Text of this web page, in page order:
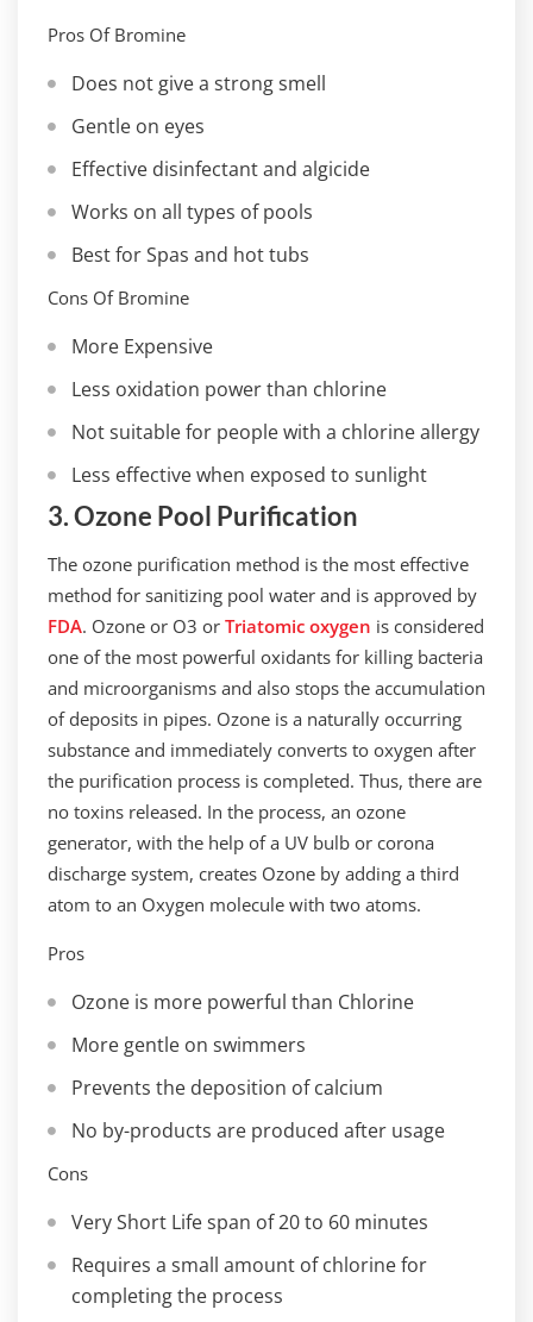
Pros Of Bromine
Does not give a strong smell
Gentle on eyes
Effective disinfectant and algicide
Works on all types of pools
Best for Spas and hot tubs
Cons Of Bromine
More Expensive
Less oxidation power than chlorine
Not suitable for people with a chlorine allergy
Less effective when exposed to sunlight
3. Ozone Pool Purification
The ozone purification method is the most effective
method for sanitizing pool water and is approved by
FDA. Ozone or O3 or Triatomic oxygen is considered
one of the most powerful oxidants for killing bacteria
and microorganisms and also stops the accumulation
of deposits in pipes. Ozone is a naturally occurring
substance and immediately converts to oxygen after
the purification process is completed. Thus, there are
no toxins released. In the process, an ozone
generator, with the help of a UV bulb or corona
discharge system, creates Ozone by adding a third
atom to an Oxygen molecule with two atoms.
Pros
Ozone is more powerful than Chlorine
More gentle on swimmers
Prevents the deposition of calcium
No by-products are produced after usage
Cons
Very Short Life span of 20 to 60 minutes
Requires a small amount of chlorine for
completing the process